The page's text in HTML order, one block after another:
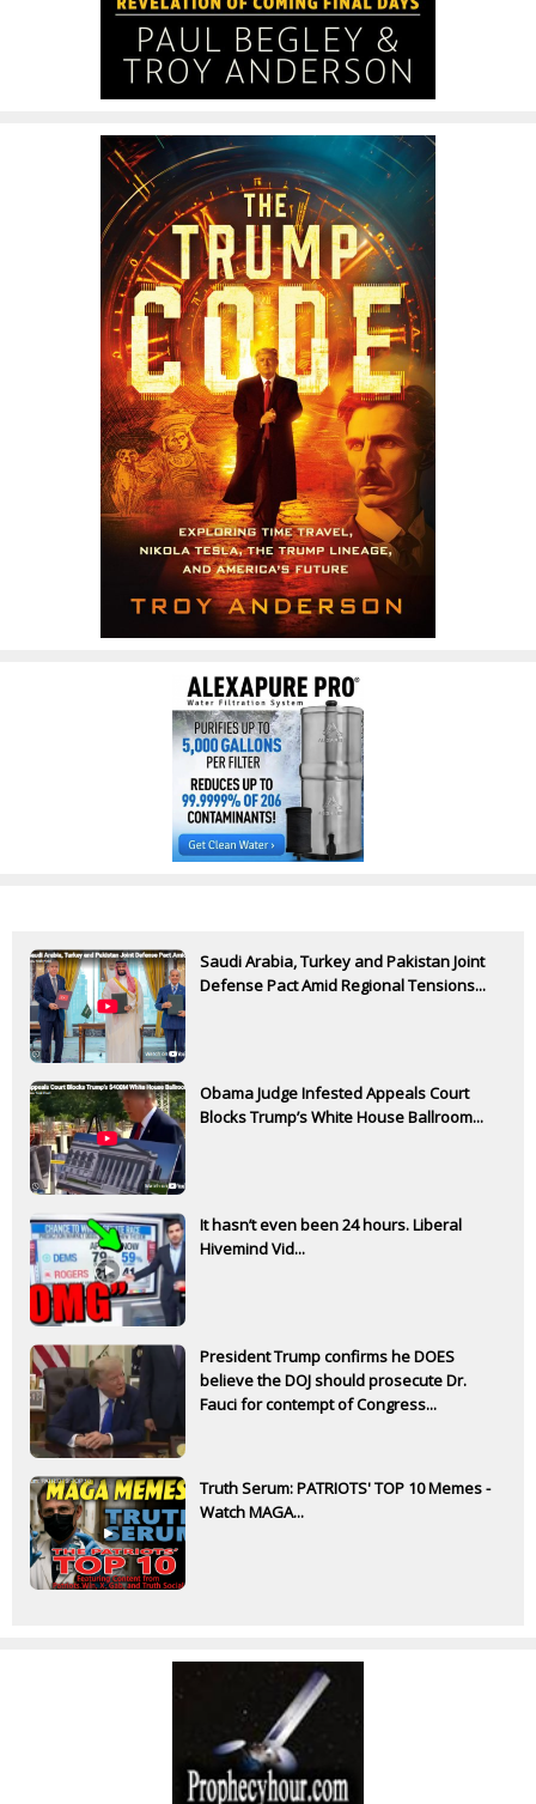
Saudi Arabia, Turkey and Pakistan Joint
Defense Pact Amid Regional Tensions...
Obama Judge Infested Appeals Court
Blocks Trump’s White House Ballroom...
It hasn’t even been 24 hours. Liberal
Hivemind Vid...
President Trump confirms he DOES
believe the DOJ should prosecute Dr.
Fauci for contempt of Congress...
Truth Serum: PATRIOTS' TOP 10 Memes -
Watch MAGA...